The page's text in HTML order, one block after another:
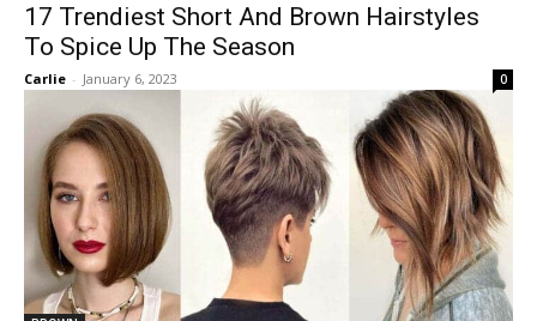
17 Trendiest Short And Brown Hairstyles
To Spice Up The Season
Carlie - January 6, 2023 0